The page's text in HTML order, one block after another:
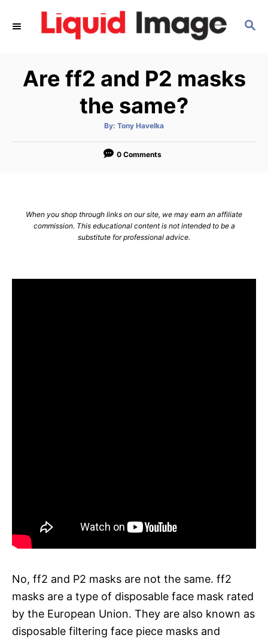
S
C
H
Are ff2 and P2 masks
the same?
By: A
t
o
Tony Havelka
0 Comments
When you shop through links on our site, we may earn an affiliate
commission. This educational content is not intended to be a
substitute for professional advice.
No, ff2 and P2 masks are not the same. ff2
masks are a type of disposable face mask rated
by the European Union. They are also known as
disposable filtering face piece masks and